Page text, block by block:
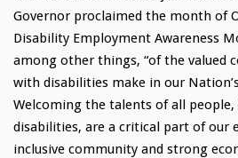
Governor proclaimed the month of
Disability Employment Awareness
among other things, “of the valued
with disabilities make in our
Welcoming the talents of all
disabilities, are a critical part of our
inclusive community and strong